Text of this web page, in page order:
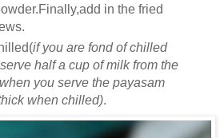
in the fried
if you are fond of chilled
half a cup of milk from the
you serve the payasam
when chilled).